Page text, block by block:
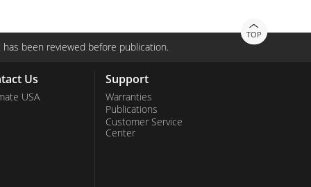
TOP
been reviewed before publication.
Us
USA
Support
Warranties
Publications
Customer Service
Center